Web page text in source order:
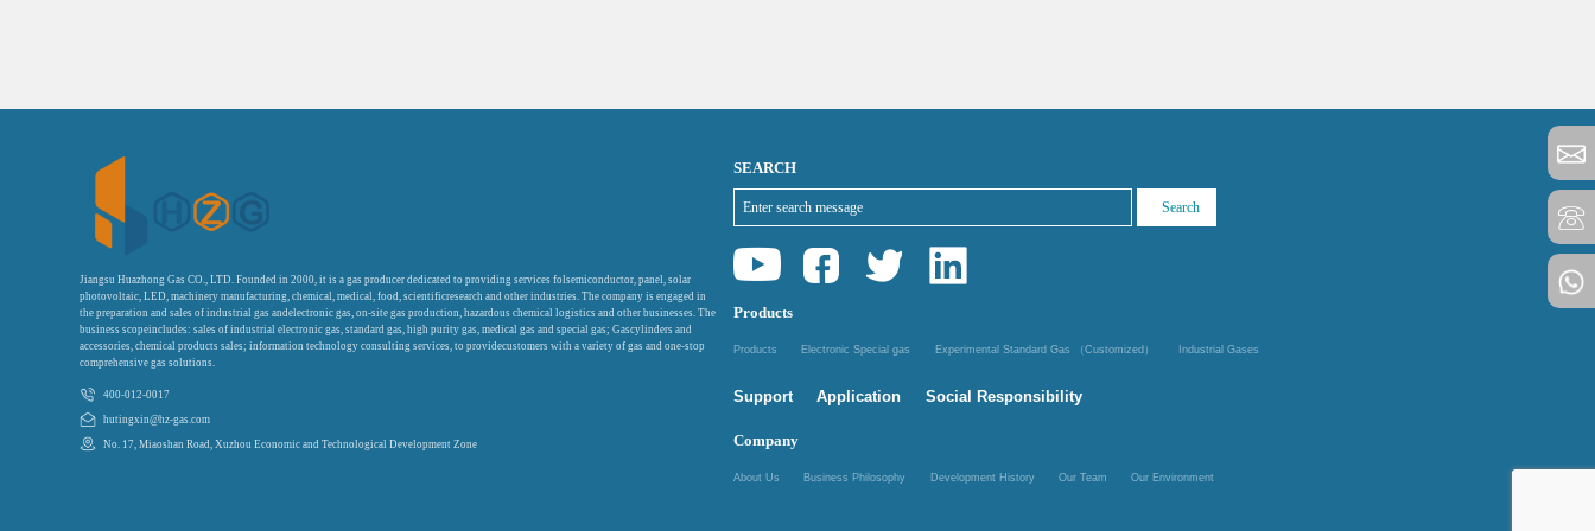
Jiangsu Huazhong Gas CO., LTD. Founded in 2000, it is a gas producer dedicated to providing services folsemiconductor, panel, solar
photovoltaic, LED, machinery manufacturing, chemical, medical, food, scientificresearch and other industries. The company is engaged in
the preparation and sales of industrial gas andelectronic gas, on-site gas production, hazardous chemical logistics and other businesses. The
business scopeincludes: sales of industrial electronic gas, standard gas, high purity gas, medical gas and special gas; Gascylinders and
accessories, chemical products sales; information technology consulting services, to providecustomers with a variety of gas and one-stop
comprehensive gas solutions.
400-012-0017
hutingxin@hz-gas.com
No. 17, Miaoshan Road, Xuzhou Economic and Technological Development Zone
SEARCH
Products
Products Electronic Special gas Experimental Standard Gas （Customized） Industrial Gases
Support Application Social Responsibility
Company
About Us Business Philosophy Development History Our Team Our Environment